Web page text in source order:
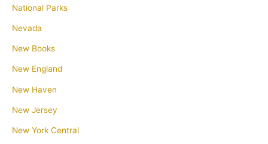
National Parks
Nevada
New Books
New England
New Haven
New Jersey
New York Central